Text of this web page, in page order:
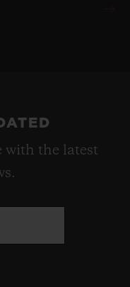
with the latest